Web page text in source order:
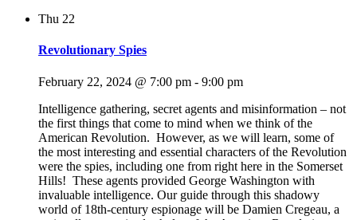
Thu 22
Revolutionary Spies
February 22, 2024 @ 7:00 pm - 9:00 pm
Intelligence gathering, secret agents and misinformation – not
the first things that come to mind when we think of the
American Revolution. However, as we will learn, some of
the most interesting and essential characters of the Revolution
were the spies, including one from right here in the Somerset
Hills! These agents provided George Washington with
invaluable intelligence. Our guide through this shadowy
world of 18th-century espionage will be Damien Cregeau, a